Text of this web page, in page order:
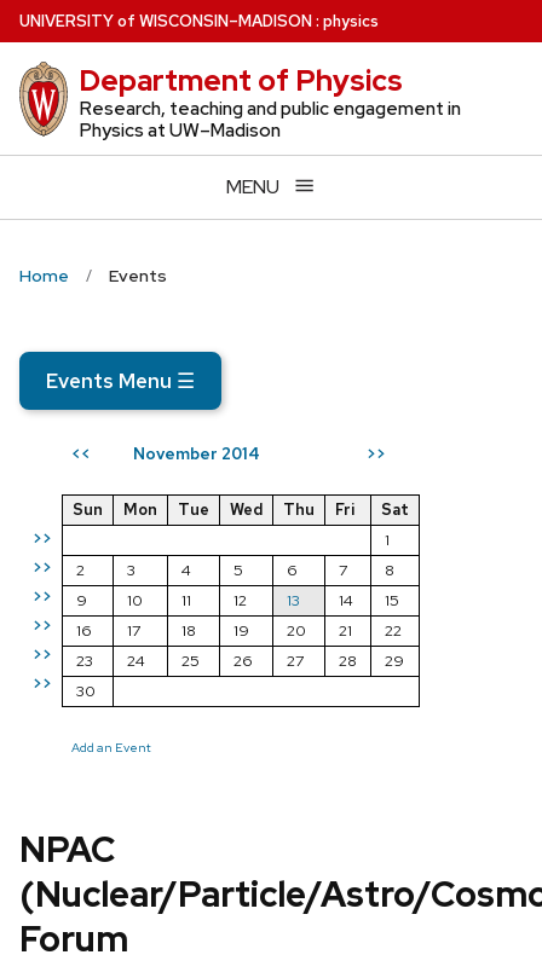
Skip
to
main
content
UNIVERSITYof WISCONSIN–MADISON: physics
Department of Physics
Research, teaching and public engagement in
Physics at UW–Madison
MENU
Home Events
Events Menu ☰
<< November 2014 >>
>>
>>
>>
>>
>>
>>
Sun Mon Tue Wed Thu Fri
Sat
1
2
3 4 5 6 7
8
9
10 11 12 13 14
15
16
17 18 19 20 21
22
23
24 25 26 27 28
29
30
Add an Event
NPAC
(Nuclear/Particle/Astro/
Forum